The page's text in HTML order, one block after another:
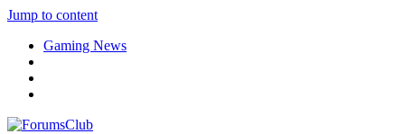
Jump to content
Gaming News